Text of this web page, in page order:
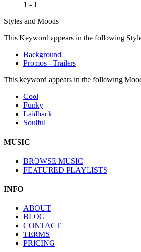
1 - 1
Styles and Moods
This Keyword appears in the following
Background
Promos - Trailers
This keyword appears in the following
Cool
Funky
Laidback
Soulful
MUSIC
BROWSE MUSIC
FEATURED PLAYLISTS
INFO
ABOUT
BLOG
CONTACT
TERMS
PRICING